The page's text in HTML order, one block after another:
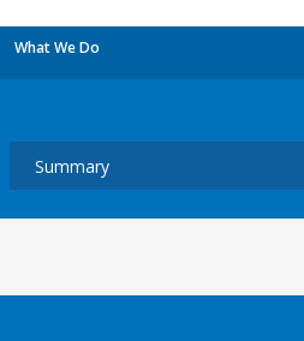
What We Do